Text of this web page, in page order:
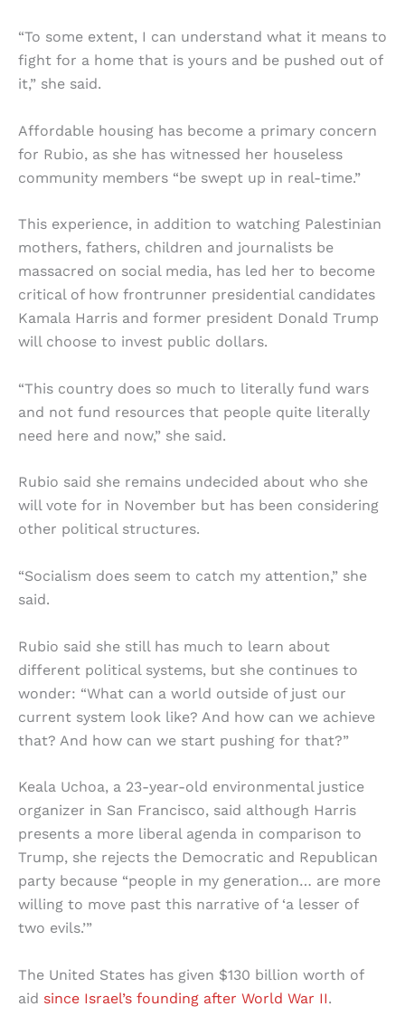
“To some extent, I can understand what it means to
fight for a home that is yours and be pushed out of
it,” she said.
Affordable housing has become a primary concern
for Rubio, as she has witnessed her houseless
community members “be swept up in real-time.”
This experience, in addition to watching Palestinian
mothers, fathers, children and journalists be
massacred on social media, has led her to become
critical of how frontrunner presidential candidates
Kamala Harris and former president Donald Trump
will choose to invest public dollars.
“This country does so much to literally fund wars
and not fund resources that people quite literally
need here and now,” she said.
Rubio said she remains undecided about who she
will vote for in November but has been considering
other political structures.
“Socialism does seem to catch my attention,” she
said.
Rubio said she still has much to learn about
different political systems, but she continues to
wonder: “What can a world outside of just our
current system look like? And how can we achieve
that? And how can we start pushing for that?”
Keala Uchoa, a 23-year-old environmental justice
organizer in San Francisco, said although Harris
presents a more liberal agenda in comparison to
Trump, she rejects the Democratic and Republican
party because “people in my generation… are more
willing to move past this narrative of ‘a lesser of
two evils.’”
The United States has given $130 billion worth of
aid since Israel’s founding after World War II.